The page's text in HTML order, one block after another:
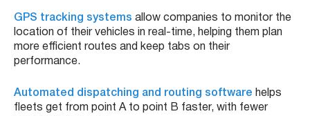
GPS tracking systems allow companies to monitor the
location of their vehicles in real-time, helping them plan
more efficient routes and keep tabs on their
performance.
Automated dispatching and routing software helps
fleets get from point A to point B faster, with fewer